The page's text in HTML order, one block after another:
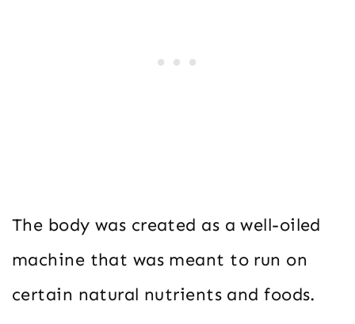
The body was created as a well-oiled
machine that was meant to run on
certain natural nutrients and foods.